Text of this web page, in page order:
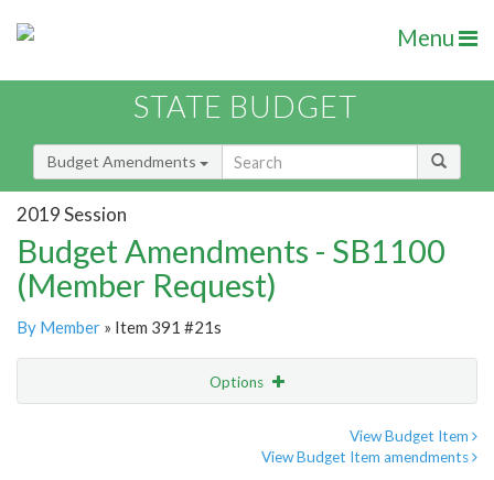
Menu
STATE BUDGET
Budget Amendments
2019 Session
Budget Amendments - SB1100
(Member Request)
By Member » Item 391 #21s
Options
View Budget Item
View Budget Item amendments